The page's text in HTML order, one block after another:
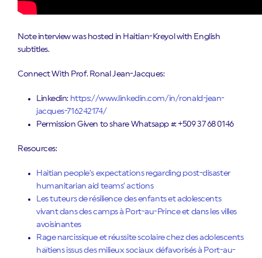
Note interview was hosted in Haitian-Kreyol with English
subtitles.
Connect With Prof. Ronal Jean-Jacques:
Linkedin: https://www.linkedin.com/in/ronald-jean-
jacques-716242174/
Permission Given to share Whatsapp #: +509 37 68 0146
Resources:
Haitian people’s expectations regarding post-disaster
humanitarian aid teams’ actions
Les tuteurs de résilience des enfants et adolescents
vivant dans des camps à Port-au-Prince et dans les villes
avoisinantes
Rage narcissique et réussite scolaire chez des adolescents
haïtiens issus des milieux sociaux défavorisés à Port-au-